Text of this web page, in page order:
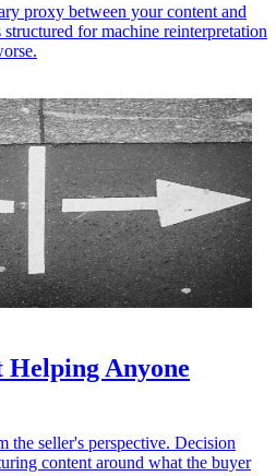
proxy between your content and
for machine reinterpretation
Anyone
the seller's perspective. Decision
content around what the buyer